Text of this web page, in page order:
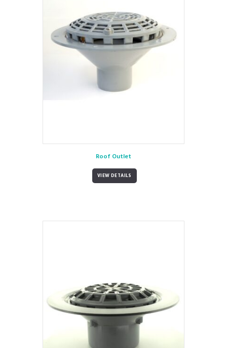
Roof Outlet
VIEW DETAILS